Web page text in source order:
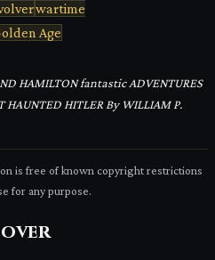
wartime
Age
HAMILTON fantastic ADVENTURES
HAUNTED HITLER By WILLIAM P.
is free of known copyright restrictions
for any purpose.